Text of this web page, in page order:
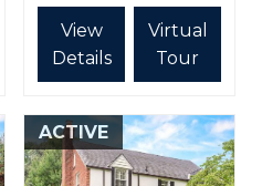
View
Details
Virtual
Tour
ACTIVE